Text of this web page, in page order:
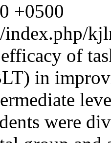
+0500
of
in
were